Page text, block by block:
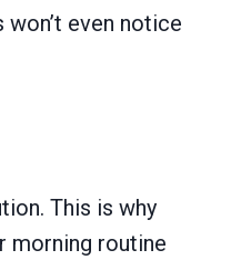
even notice
This is why
morning routine